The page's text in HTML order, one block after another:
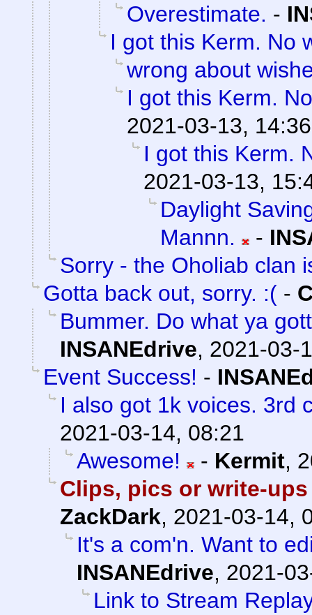
Overestimate. -
I got this Kerm. No
wrong about
I got this Kerm.
2021-03-13, 14:36
I got this Kerm.
2021-03-13,
Daylight
Mannn.
-
Sorry - the Oholiab clan
Gotta back out, sorry. :( -
Bummer. Do what ya
INSANEdrive, 2021-03-
Event Success! -
I also got 1k voices. 3rd
2021-03-14, 08:21
Awesome!
- Kermit,
Clips, pics or write-
ZackDark, 2021-03-14,
It's a com'n. Want to
INSANEdrive, 2021-
Link to Stream